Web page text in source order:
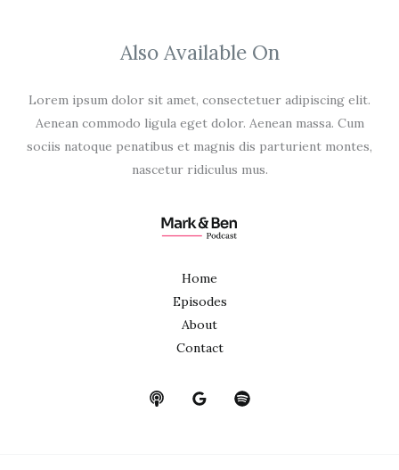
Also Available On
Lorem ipsum dolor sit amet, consectetuer adipiscing elit.
Aenean commodo ligula eget dolor. Aenean massa. Cum
sociis natoque penatibus et magnis dis parturient montes,
nascetur ridiculus mus.
Home
Episodes
About
Contact